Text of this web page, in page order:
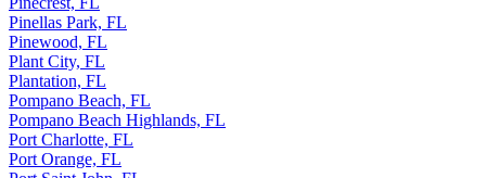
Pinellas Park, FL
Pinewood, FL
Plant City, FL
Plantation, FL
Pompano Beach, FL
Pompano Beach Highlands, FL
Port Charlotte, FL
Port Orange, FL